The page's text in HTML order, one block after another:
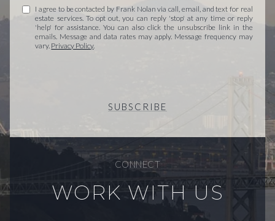
I agree to be contacted by Frank Nolan via call, email, and text for real
estate services. To opt out, you can reply 'stop' at any time or reply
'help' for assistance. You can also click the unsubscribe link in the
emails. Message and data rates may apply. Message frequency may
vary. Privacy Policy.
SUBSCRIBE
CONNECT
WORK WITH US